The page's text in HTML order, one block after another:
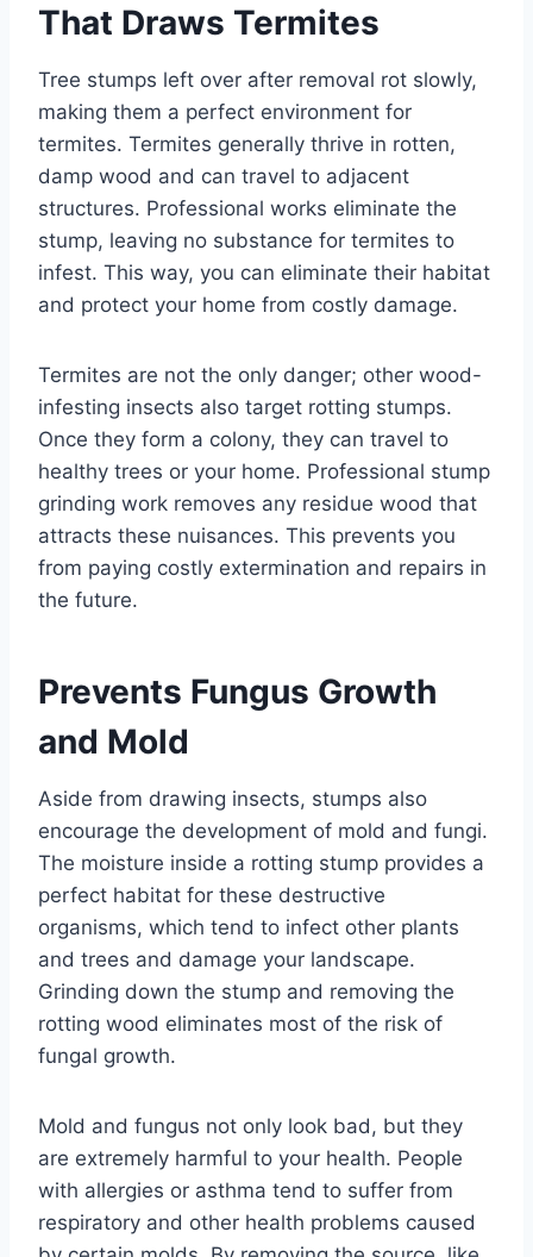
That Draws Termites
Tree stumps left over after removal rot slowly,
making them a perfect environment for
termites. Termites generally thrive in rotten,
damp wood and can travel to adjacent
structures. Professional works eliminate the
stump, leaving no substance for termites to
infest. This way, you can eliminate their habitat
and protect your home from costly damage.
Termites are not the only danger; other wood-
infesting insects also target rotting stumps.
Once they form a colony, they can travel to
healthy trees or your home. Professional stump
grinding work removes any residue wood that
attracts these nuisances. This prevents you
from paying costly extermination and repairs in
the future.
Prevents Fungus Growth
and Mold
Aside from drawing insects, stumps also
encourage the development of mold and fungi.
The moisture inside a rotting stump provides a
perfect habitat for these destructive
organisms, which tend to infect other plants
and trees and damage your landscape.
Grinding down the stump and removing the
rotting wood eliminates most of the risk of
fungal growth.
Mold and fungus not only look bad, but they
are extremely harmful to your health. People
with allergies or asthma tend to suffer from
respiratory and other health problems caused